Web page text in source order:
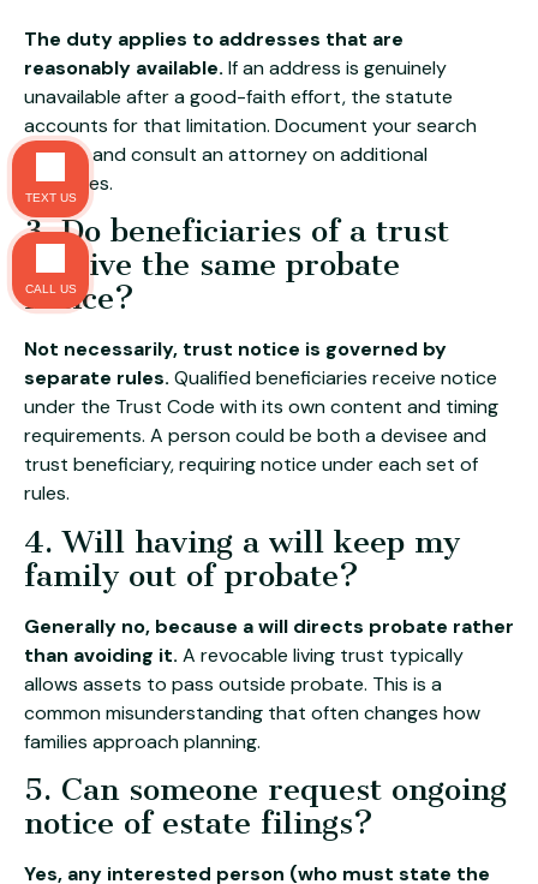
The duty applies to addresses that are
reasonably available. If an address is genuinely
unavailable after a good-faith effort, the statute
accounts for that limitation. Document your search
efforts, and consult an attorney on additional
measures.
3. Do beneficiaries of a trust
receive the same probate
notice?
Not necessarily, trust notice is governed by
separate rules. Qualified beneficiaries receive notice
under the Trust Code with its own content and timing
requirements. A person could be both a devisee and
trust beneficiary, requiring notice under each set of
rules.
4. Will having a will keep my
family out of probate?
Generally no, because a will directs probate rather
than avoiding it. A revocable living trust typically
allows assets to pass outside probate. This is a
common misunderstanding that often changes how
families approach planning.
5. Can someone request ongoing
notice of estate filings?
Yes, any interested person (who must state the
TEXT US
CALL US